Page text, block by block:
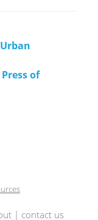
Urban
of
| contact us